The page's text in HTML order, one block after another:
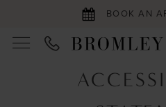
BOOK AN
Accessibility